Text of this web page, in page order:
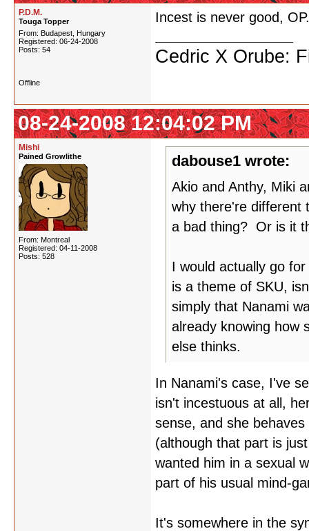
P.D.M.
Touga Topper
From: Budapest, Hungary
Registered: 06-24-2008
Posts: 54
Incest is never good, OP.
Cedric X Orube:
Offline
08-24-2008 12:04:02 PM
Mishi
Pained Growlithe
From: Montreal
Registered: 04-11-2008
Posts: 528
dabouse1 wrote:
Akio and Anthy, Miki
why there're different
a bad thing? Or is it
I would actually go
is a theme of SKU,
simply that Nanami
already knowing how
else thinks.
In Nanami's case, I've
isn't incestuous at all,
sense, and she
(although that part is
wanted him in a sexual
part of his usual mind-
It's somewhere in the